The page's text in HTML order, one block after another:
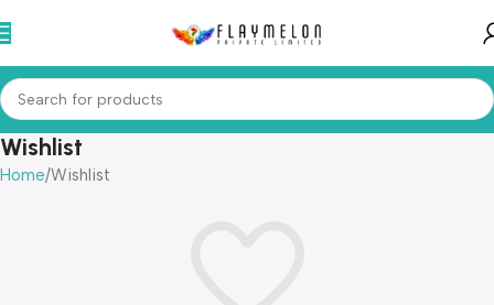
Wishlist
Home Wishlist